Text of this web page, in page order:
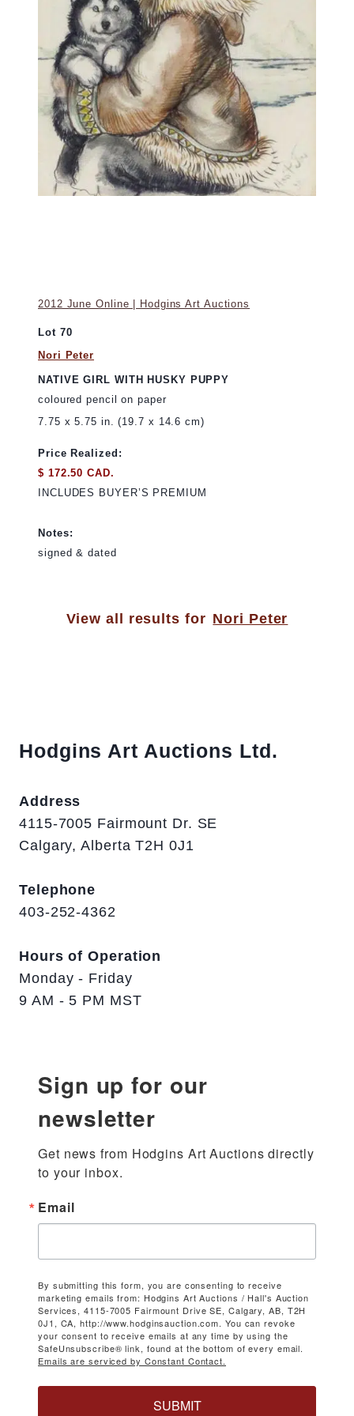
2012 June Online | Hodgins Art Auctions
Lot 70
Nori Peter
NATIVE GIRL WITH HUSKY PUPPY
coloured pencil on paper
7.75 x 5.75 in. (19.7 x 14.6 cm)
Price Realized:
$ 172.50 CAD.
INCLUDES BUYER’S PREMIUM
Notes:
signed & dated
View all results for Nori Peter
Hodgins Art Auctions Ltd.
Address
4115-7005 Fairmount Dr. SE
Calgary, Alberta T2H 0J1
Telephone
403-252-4362
Hours of Operation
Monday - Friday
9 AM - 5 PM MST
Sign up for our
newsletter
Get news from Hodgins Art Auctions directly
to your inbox.
Email
By submitting this form, you are consenting to receive
marketing emails from: Hodgins Art Auctions / Hall's Auction
Services, 4115-7005 Fairmount Drive SE, Calgary, AB, T2H
0J1, CA, http://www.hodginsauction.com. You can revoke
your consent to receive emails at any time by using the
SafeUnsubscribe® link, found at the bottom of every email.
Emails are serviced by Constant Contact.
SUBMIT